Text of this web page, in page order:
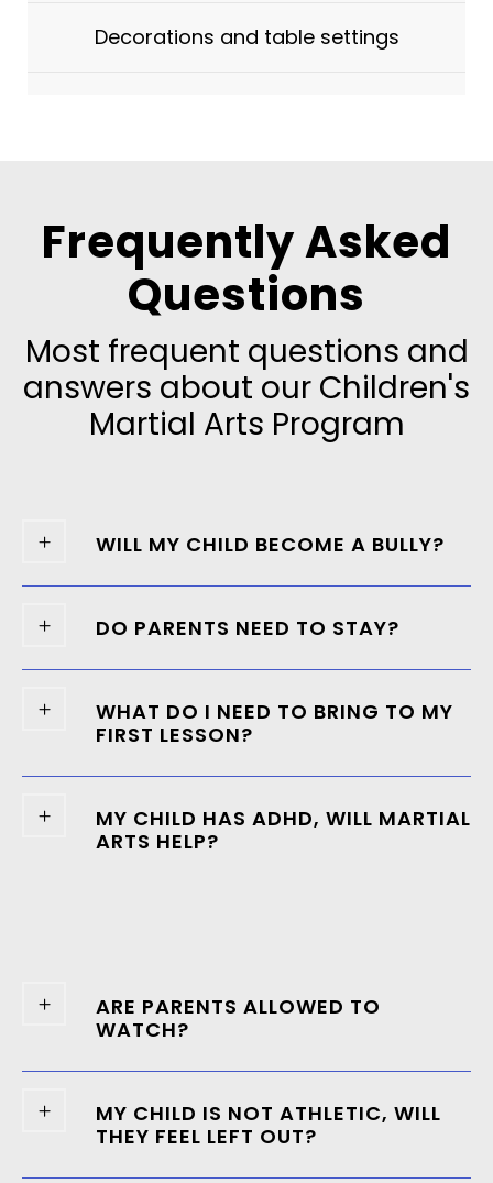
Decorations and table settings
Frequently Asked
Questions
Most frequent questions and
answers about our Children's
Martial Arts Program
WILL MY CHILD BECOME A BULLY?
DO PARENTS NEED TO STAY?
WHAT DO I NEED TO BRING TO MY
FIRST LESSON?
MY CHILD HAS ADHD, WILL MARTIAL
ARTS HELP?
ARE PARENTS ALLOWED TO
WATCH?
MY CHILD IS NOT ATHLETIC, WILL
THEY FEEL LEFT OUT?